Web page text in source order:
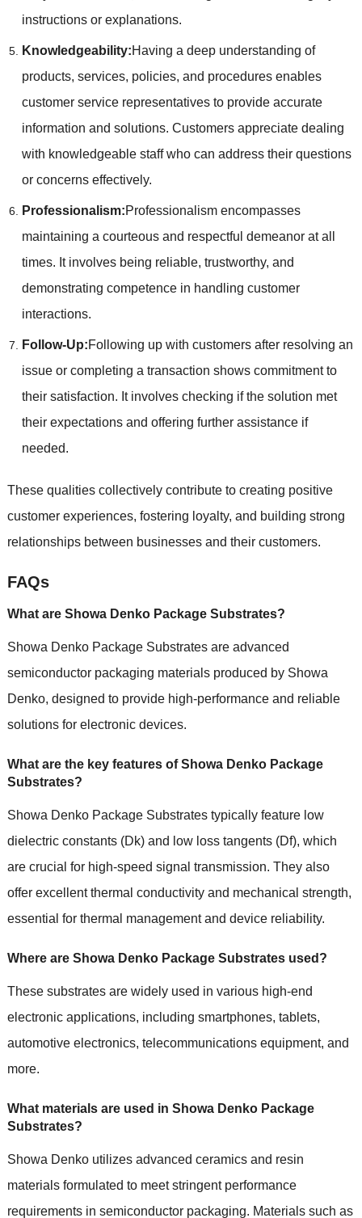
instructions or explanations.
Knowledgeability:Having a deep understanding of
products, services, policies, and procedures enables
customer service representatives to provide accurate
information and solutions. Customers appreciate dealing
with knowledgeable staff who can address their questions
or concerns effectively.
Professionalism:Professionalism encompasses
maintaining a courteous and respectful demeanor at all
times. It involves being reliable, trustworthy, and
demonstrating competence in handling customer
interactions.
Follow-Up:Following up with customers after resolving an
issue or completing a transaction shows commitment to
their satisfaction. It involves checking if the solution met
their expectations and offering further assistance if
needed.
These qualities collectively contribute to creating positive
customer experiences, fostering loyalty, and building strong
relationships between businesses and their customers.
FAQs
What are Showa Denko Package Substrates?
Showa Denko Package Substrates are advanced
semiconductor packaging materials produced by Showa
Denko, designed to provide high-performance and reliable
solutions for electronic devices.
What are the key features of Showa Denko Package
Substrates?
Showa Denko Package Substrates typically feature low
dielectric constants (Dk) and low loss tangents (Df), which
are crucial for high-speed signal transmission. They also
offer excellent thermal conductivity and mechanical strength,
essential for thermal management and device reliability.
Where are Showa Denko Package Substrates used?
These substrates are widely used in various high-end
electronic applications, including smartphones, tablets,
automotive electronics, telecommunications equipment, and
more.
What materials are used in Showa Denko Package
Substrates?
Showa Denko utilizes advanced ceramics and resin
materials formulated to meet stringent performance
requirements in semiconductor packaging. Materials such as